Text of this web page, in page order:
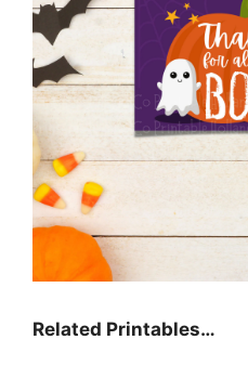
Related Printables…